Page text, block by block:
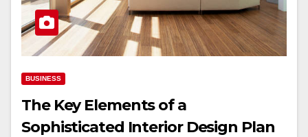
BUSINESS
The Key Elements of a
Sophisticated Interior Design Plan